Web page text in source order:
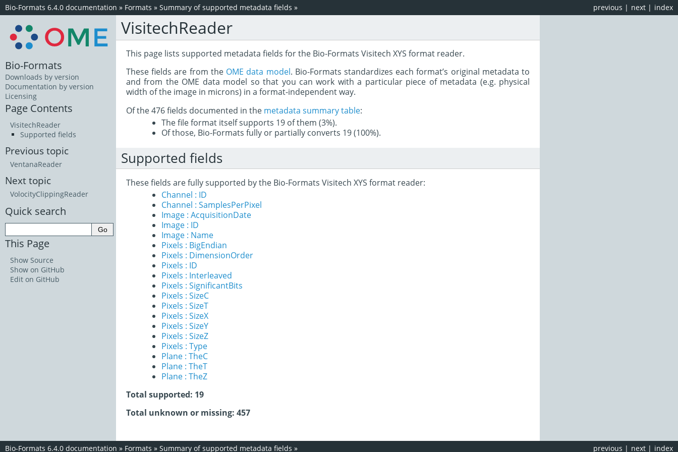
index
next |
previous |
Bio-Formats 6.4.0 documentation » Formats » Summary of supported metadata fields »
VisitechReader
This page lists supported metadata fields for the Bio-Formats Visitech XYS format reader.
These fields are from the OME data model. Bio-Formats standardizes each format’s original metadata to
and from the OME data model so that you can work with a particular piece of metadata (e.g. physical
width of the image in microns) in a format-independent way.
Of the 476 fields documented in the metadata summary table:
The file format itself supports 19 of them (3%).
Of those, Bio-Formats fully or partially converts 19 (100%).
Supported fields
These fields are fully supported by the Bio-Formats Visitech XYS format reader:
Channel : ID
Channel : SamplesPerPixel
Image : AcquisitionDate
Image : ID
Image : Name
Pixels : BigEndian
Pixels : DimensionOrder
Pixels : ID
Pixels : Interleaved
Pixels : SignificantBits
Pixels : SizeC
Pixels : SizeT
Pixels : SizeX
Pixels : SizeY
Pixels : SizeZ
Pixels : Type
Plane : TheC
Plane : TheT
Plane : TheZ
Total supported: 19
Total unknown or missing: 457
Bio-Formats
Downloads by version
Documentation by version
Licensing
Page Contents
VisitechReader
Supported fields
Previous topic
VentanaReader
Next topic
VolocityClippingReader
Quick search
This Page
Show Source
Show on GitHub
Edit on GitHub
index
next |
previous |
Bio-Formats 6.4.0 documentation » Formats » Summary of supported metadata fields »